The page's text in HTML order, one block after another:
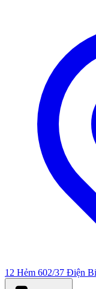
12 Hẻm 602/37 Điện